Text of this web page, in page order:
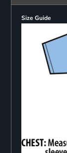
Size Guide